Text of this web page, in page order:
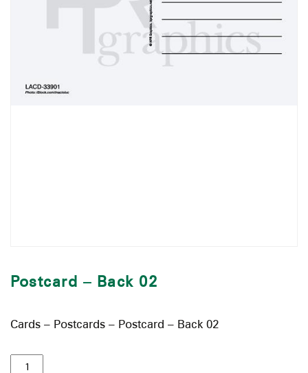
Postcard – Back 02
Cards – Postcards – Postcard – Back 02